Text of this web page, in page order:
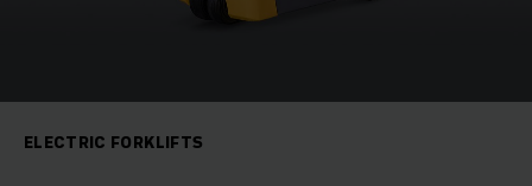
ELECTRIC FORKLIFTS